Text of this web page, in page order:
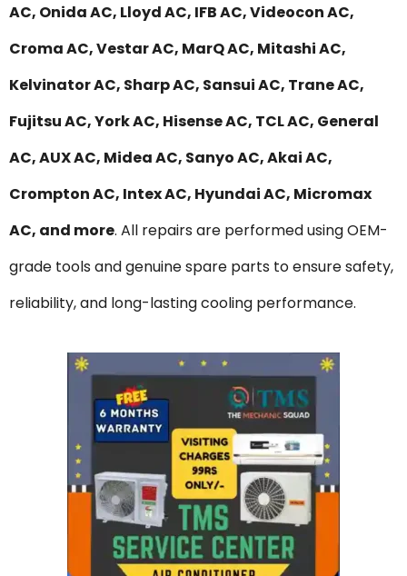
AC, Onida AC, Lloyd AC, IFB AC, Videocon AC,
Croma AC, Vestar AC, MarQ AC, Mitashi AC,
Kelvinator AC, Sharp AC, Sansui AC, Trane AC,
Fujitsu AC, York AC, Hisense AC, TCL AC, General
AC, AUX AC, Midea AC, Sanyo AC, Akai AC,
Crompton AC, Intex AC, Hyundai AC, Micromax
AC, and more. All repairs are performed using OEM-
grade tools and genuine spare parts to ensure safety,
reliability, and long-lasting cooling performance.